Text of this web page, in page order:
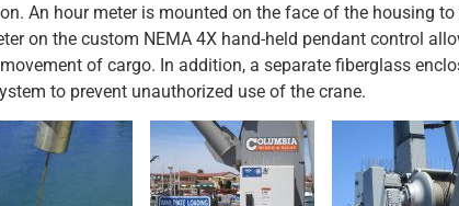
An hour meter is mounted on the face of the housing
on the custom NEMA 4X hand-held pendant control
of cargo. In addition, a separate fiberglass
to prevent unauthorized use of the crane.